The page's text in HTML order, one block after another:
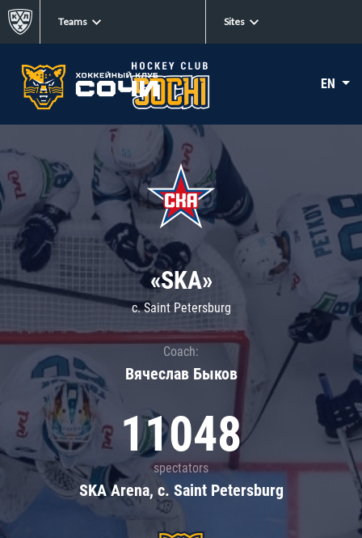
Teams Sites
EN
«SKA»
c. Saint Petersburg
Coach:
Вячеслав Быков
11048
spectators
SKA Arena, c. Saint Petersburg